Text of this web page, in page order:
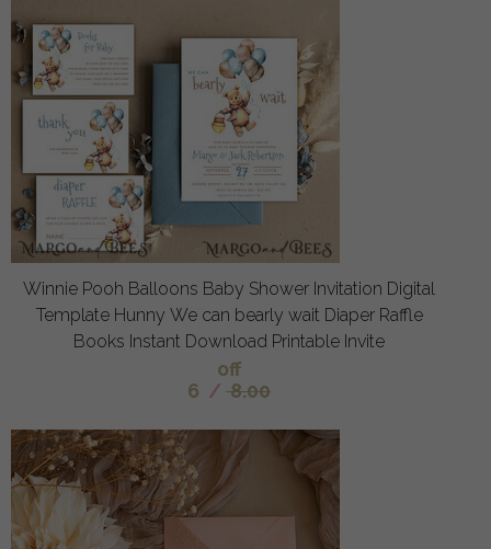
Winnie Pooh Balloons Baby Shower Invitation Digital
Template Hunny We can bearly wait Diaper Raffle
Books Instant Download Printable Invite
off
6 / 8.00